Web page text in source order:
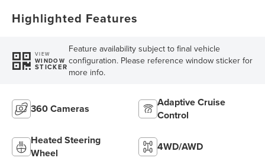
Highlighted Features
VIEW
WINDOW
STICKER
Feature availability subject to final vehicle
configuration. Please reference window sticker for
more info.
360 Cameras
Adaptive Cruise
Control
Heated Steering
Wheel
4WD/AWD